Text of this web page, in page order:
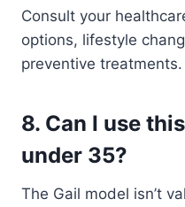
Consult your
options, lifestyle
preventive treatments.
8. Can I use
under 35?
The Gail model isn’t